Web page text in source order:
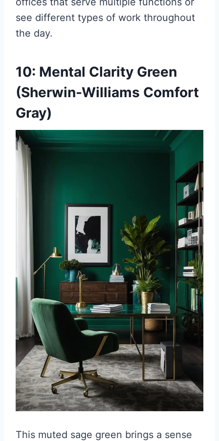
see different types of work throughout
the day.
10: Mental Clarity Green
(Sherwin-Williams Comfort
Gray)
This muted sage green brings a sense